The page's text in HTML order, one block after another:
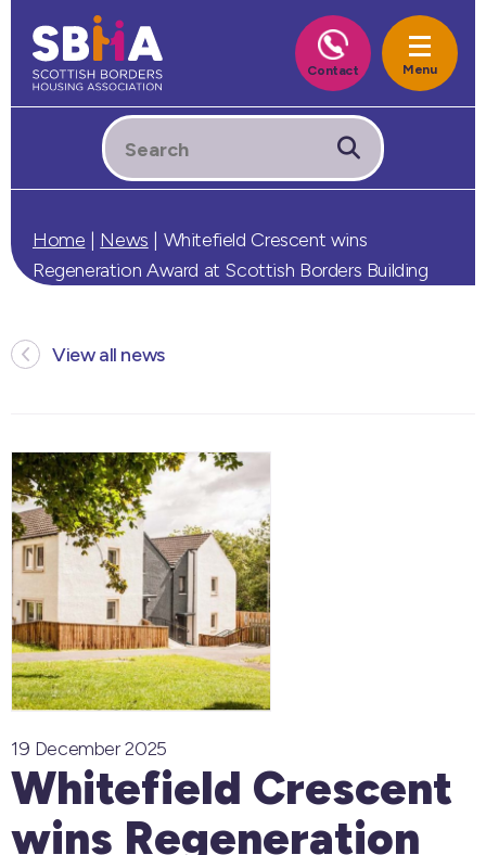
Home | News | Whitefield Crescent wins
Regeneration Award at Scottish Borders Building
View all news
19 December 2025
Whitefield Crescent
wins Regeneration